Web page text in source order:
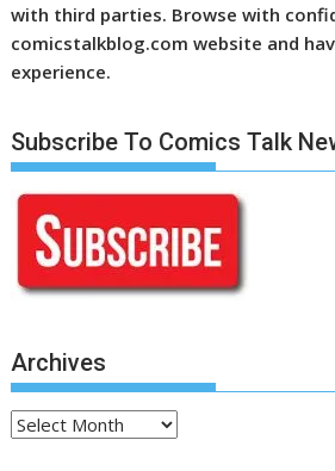
with third parties. Browse with
comicstalkblog.com website and
experience.
Subscribe To Comics Talk
Archives
Archives